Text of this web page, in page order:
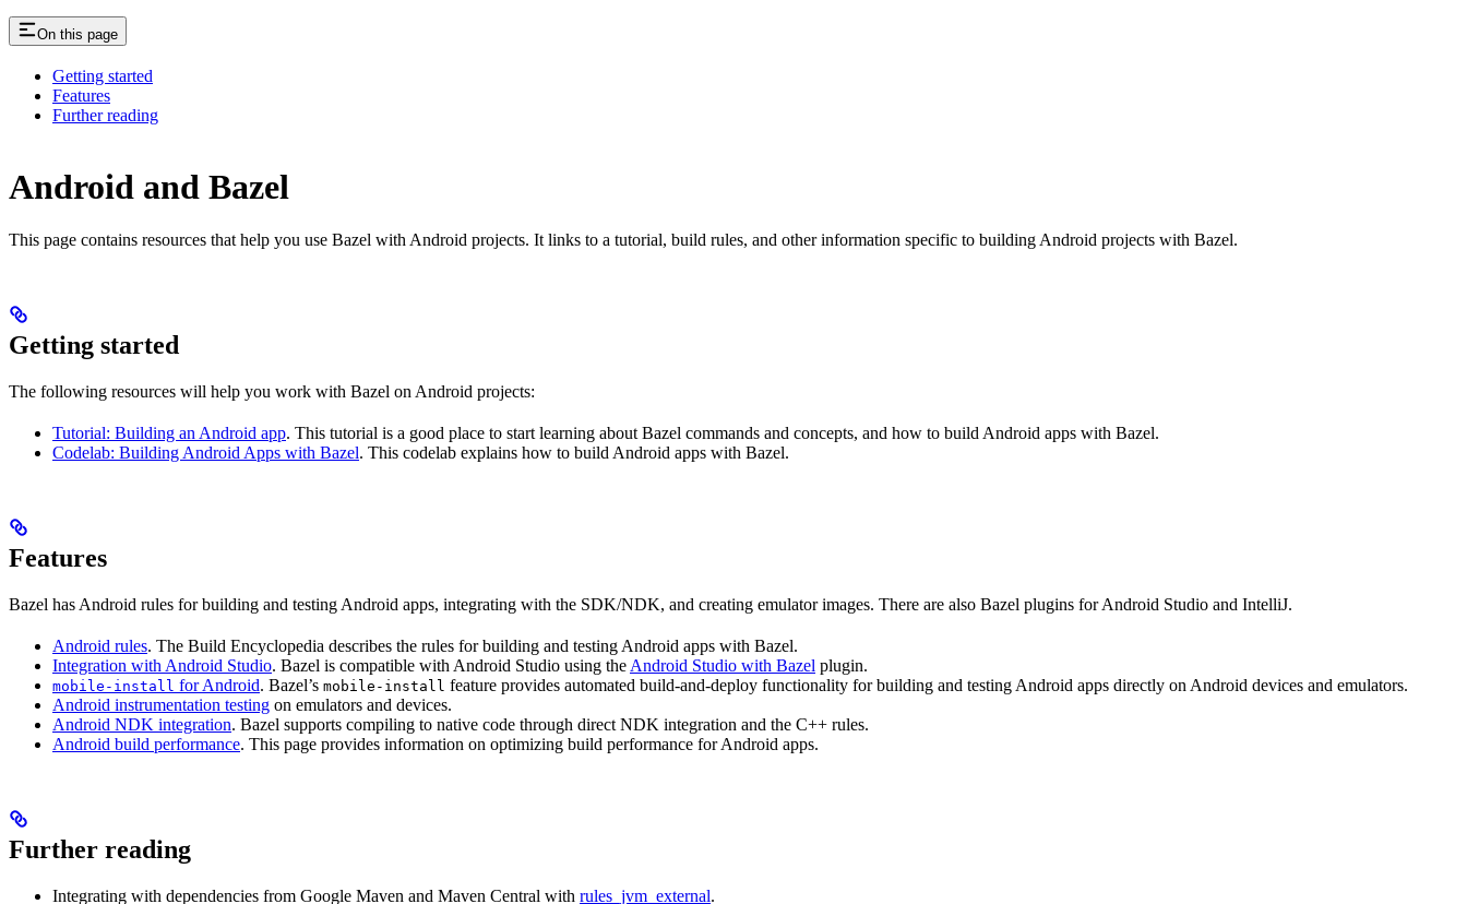
On this page
Getting started
Features
Further reading
Android and Bazel
This page contains resources that help you use Bazel with Android projects. It links to a tutorial, build rules, and other information specific to building Android projects with Bazel.
Getting started
The following resources will help you work with Bazel on Android projects:
Tutorial: Building an Android app. This tutorial is a good place to start learning about Bazel commands and concepts, and how to build Android apps with Bazel.
Codelab: Building Android Apps with Bazel. This codelab explains how to build Android apps with Bazel.
Features
Bazel has Android rules for building and testing Android apps, integrating with the SDK/NDK, and creating emulator images. There are also Bazel plugins for Android Studio and IntelliJ.
Android rules. The Build Encyclopedia describes the rules for building and testing Android apps with Bazel.
Integration with Android Studio. Bazel is compatible with Android Studio using the Android Studio with Bazel plugin.
mobile-install for Android. Bazel’s mobile-install feature provides automated build-and-deploy functionality for building and testing Android apps directly on Android devices and emulators.
Android instrumentation testing on emulators and devices.
Android NDK integration. Bazel supports compiling to native code through direct NDK integration and the C++ rules.
Android build performance. This page provides information on optimizing build performance for Android apps.
Further reading
Integrating with dependencies from Google Maven and Maven Central with rules_jvm_external.